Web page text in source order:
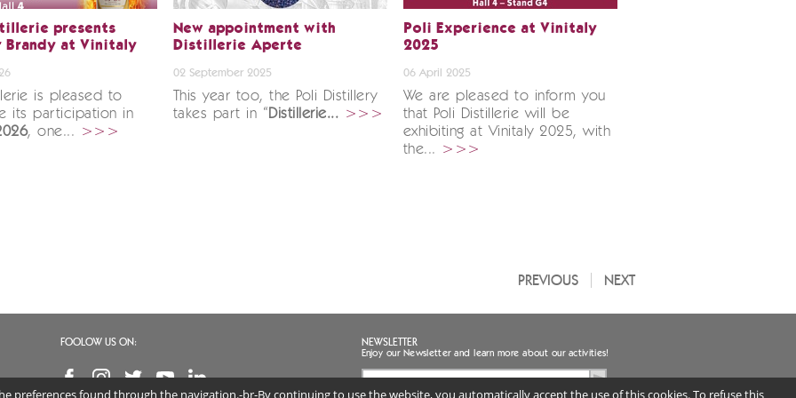
presents
Brandy at Vinitaly
is pleased to
its participation in
, one... >>>
New appointment with
Distillerie Aperte
02 September 2025
This year too, the Poli Distillery
takes part in “Distillerie... >>>
Poli Experience at Vinitaly
2025
06 April 2025
We are pleased to inform you
that Poli Distillerie will be
exhibiting at Vinitaly 2025, with
the... >>>
NEXT
PREVIOUS
FOOLOW US ON: NEWSLETTER
Enjoy our Newsletter and learn more about our activities!
preferences found through the navigation.-br-By continuing to use the website, you automatically accept the use of this cookies. To refuse this